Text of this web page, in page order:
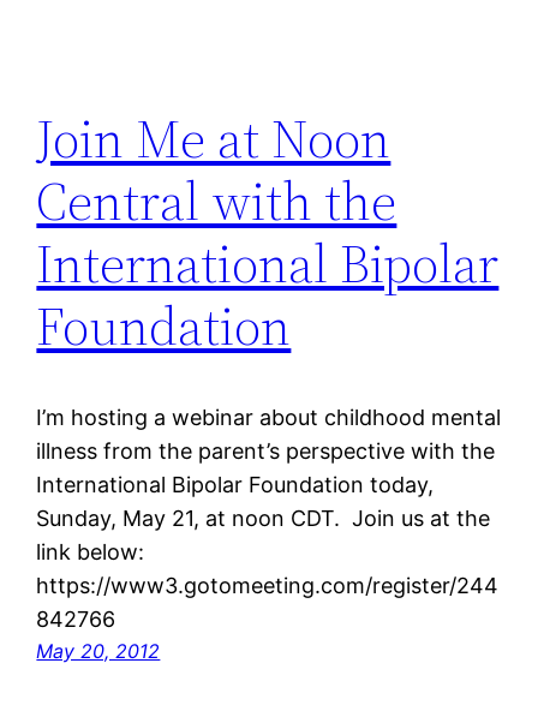
Join Me at Noon
Central with the
International Bipolar
Foundation
I’m hosting a webinar about childhood mental
illness from the parent’s perspective with the
International Bipolar Foundation today,
Sunday, May 21, at noon CDT. Join us at the
link below:
https://www3.gotomeeting.com/register/244
842766
May 20, 2012